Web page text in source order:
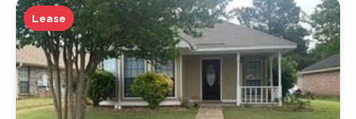
WATERFRONT PROPERTY
Lease